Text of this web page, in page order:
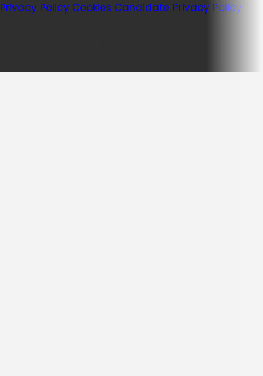
Privacy Policy Cookies Candidate Privacy Policy